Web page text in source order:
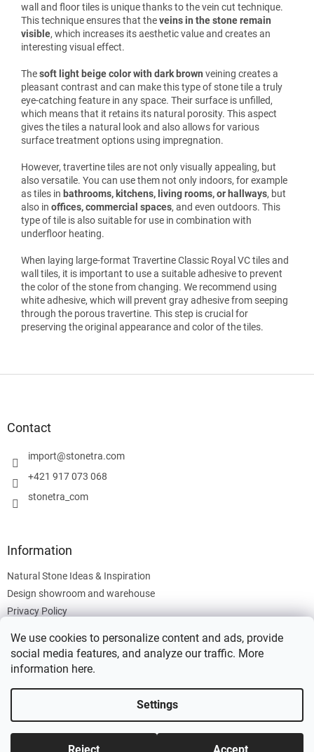
We use cookies to personalize content and ads, provide
social media features, and analyze our traffic. More
information here.
Settings
wall and floor tiles is unique thanks to the vein cut technique.
This technique ensures that theveins in the stone remain
visible, which increases its aesthetic value and creates an
interesting visual effect.
Thesoft light beige color with dark brown veining creates a
pleasant contrast and can make this type of stone tile a truly
eye-catching feature in any space. Their surface is unfilled,
which means that it retains its natural porosity. This aspect
gives the tiles a natural look and also allows for various
surface treatment options using impregnation.
However, travertine tiles are not only visually appealing, but
also versatile. You can use them not only indoors, for example
as tiles in bathrooms, kitchens, living rooms, or hallways, but
also in offices, commercial spaces, and even outdoors. This
type of tile is also suitable for use in combination with
underfloor heating.
When laying large-format Travertine Classic Royal VC tiles and
wall tiles, it is important to use a suitable adhesive to prevent
the color of the stone from changing. We recommend using
white adhesive, which will prevent gray adhesive from seeping
through the porous travertine. This step is crucial for
preserving the original appearance and color of the tiles.
Contact
import@stonetra.com
+421 917 073 068
stonetra_com
Information
Natural Stone Ideas & Inspiration
Design showroom and warehouse
Privacy Policy
Created by Shoptet